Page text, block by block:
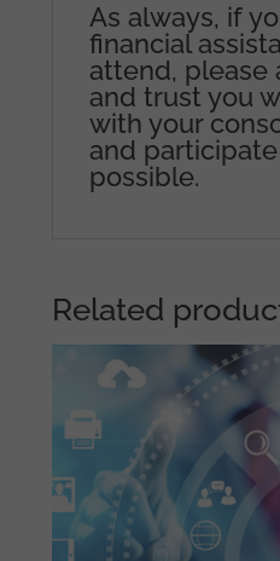
As always, if
financial
attend, please
and trust you
with your
and
possible.
Related